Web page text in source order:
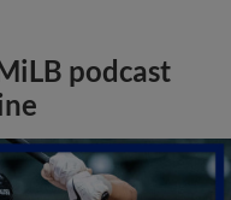
podcast